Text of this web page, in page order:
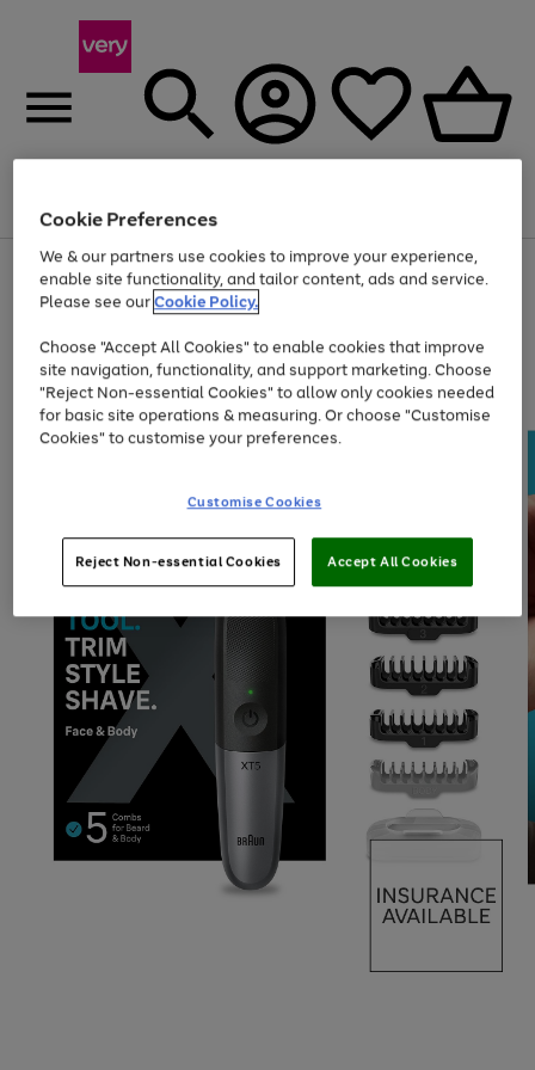
Menu
Use
the
right
left
arrows
to
scroll
through
the
Page
1
of
At least 20% off selected Fashion and Sportswear
Cookie Preferences
We & our partners use cookies to improve your experience,
enable site functionality, and tailor content, ads and service.
Please see ourCookie Policy.
Choose "Accept All Cookies" to enable cookies that improve
site navigation, functionality, and support marketing. Choose
"Reject Non-essential Cookies" to allow only cookies needed
for basic site operations & measuring. Or choose "Customise
Cookies" to customise your preferences.
Customise Cookies
Reject Non-essential Cookies Accept All Cookies